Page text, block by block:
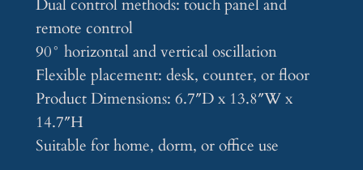
Dual control methods: touch panel and
remote control
90° horizontal and vertical oscillation
Flexible placement: desk, counter, or floor
Product Dimensions: 6.7″D x 13.8″W x
14.7″H
Suitable for home, dorm, or office use